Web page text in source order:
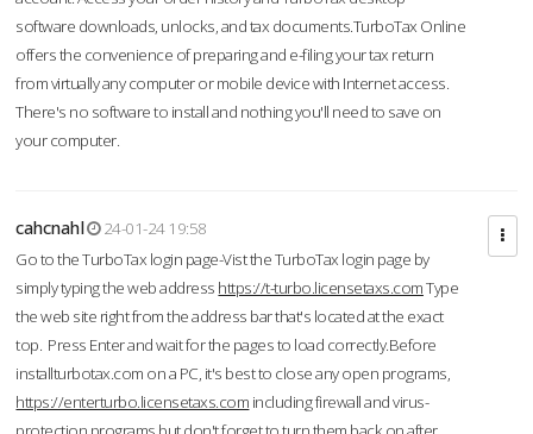
software downloads, unlocks, and tax documents.TurboTax Online
offers the convenience of preparing and e-filing your tax return
from virtually any computer or mobile device with Internet access.
There's no software to install and nothing you'll need to save on
your computer.
cahcnahl
24-01-24 19:58
Go to the TurboTax login page-Vist the TurboTax login page by
simply typing the web address https://t-turbo.licensetaxs.comType
the web site right from the address bar that's located at the exact
top. Press Enter and wait for the pages to load correctly.Before
installturbotax.com on a PC, it's best to close any open programs,
https://enterturbo.licensetaxs.com including firewall and virus-